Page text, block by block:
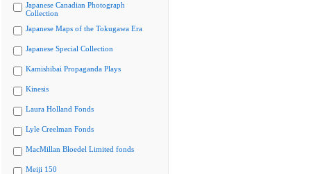
Japanese Canadian Photograph
Collection
Japanese Maps of the Tokugawa Era
Japanese Special Collection
Kamishibai Propaganda Plays
Kinesis
Laura Holland Fonds
Lyle Creelman Fonds
MacMillan Bloedel Limited fonds
Meiji 150